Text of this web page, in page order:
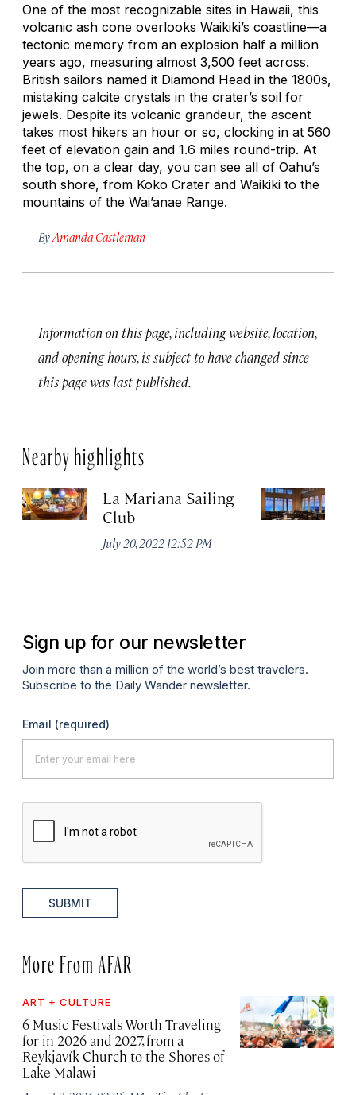
One of the most recognizable sites in Hawaii, this
volcanic ash cone overlooks Waikiki’s coastline—a
tectonic memory from an explosion half a million
years ago, measuring almost 3,500 feet across.
British sailors named it Diamond Head in the 1800s,
mistaking calcite crystals in the crater’s soil for
jewels. Despite its volcanic grandeur, the ascent
takes most hikers an hour or so, clocking in at 560
feet of elevation gain and 1.6 miles round-trip. At
the top, on a clear day, you can see all of Oahu’s
south shore, from Koko Crater and Waikiki to the
mountains of the Wai’anae Range.
By Amanda Castleman
Information on this page, including website, location,
and opening hours, is subject to have changed since
this page was last published.
Nearby highlights
La Mariana Sailing
Club
July 20, 2022 12:52 PM
Sign up for our newsletter
Join more than a million of the world’s best travelers.
Subscribe to the Daily Wander newsletter.
Email (required)
SUBMIT
More From AFAR
ART + CULTURE
6 Music Festivals Worth Traveling
for in 2026 and 2027, from a
Reykjavík Church to the Shores of
Lake Malawi